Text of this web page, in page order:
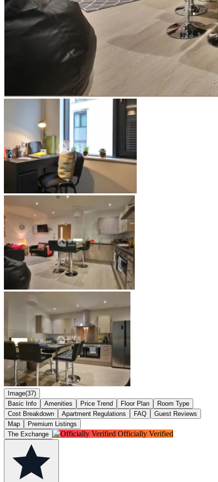
Image(37)
Basic Info
Amenities Price Trend Floor Plan
Room Type
Cost Breakdown
Apartment Regulations FAQ
Guest Reviews
Map
Premium Listings
The Exchange
Officially Verified